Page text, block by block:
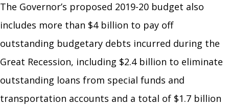
The Governor’s proposed 2019-20 budget also
includes more than $4 billion to pay off
outstanding budgetary debts incurred during the
Great Recession, including $2.4 billion to eliminate
outstanding loans from special funds and
transportation accounts and a total of $1.7 billion